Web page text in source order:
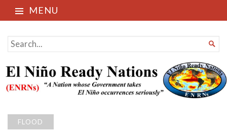
MENU
El Niño Ready Nations
SEARCH
FOR...

FLOOD